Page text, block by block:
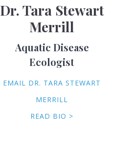
Dr. Tara Stewart
Merrill
Aquatic Disease
Ecologist
EMAIL DR. TARA STEWART
MERRILL
READ BIO >